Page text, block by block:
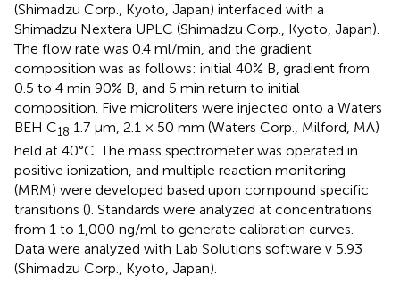
(Shimadzu Corp., Kyoto, Japan) interfaced with a
Shimadzu Nextera UPLC (Shimadzu Corp., Kyoto, Japan).
The flow rate was 0.4 ml/min, and the gradient
composition was as follows: initial 40% B, gradient from
0.5 to 4 min 90% B, and 5 min return to initial
composition. Five microliters were injected onto a Waters
BEH C18 1.7 μm, 2.1 × 50 mm (Waters Corp., Milford, MA)
held at 40°C. The mass spectrometer was operated in
positive ionization, and multiple reaction monitoring
(MRM) were developed based upon compound specific
transitions (). Standards were analyzed at concentrations
from 1 to 1,000 ng/ml to generate calibration curves.
Data were analyzed with Lab Solutions software v 5.93
(Shimadzu Corp., Kyoto, Japan).